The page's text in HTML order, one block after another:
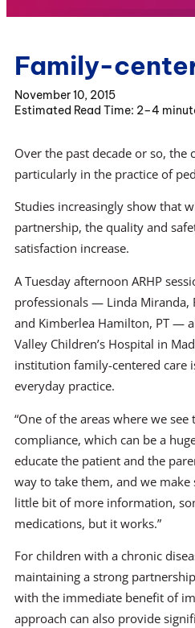
Family-
November 10, 2015
2–4
Over the past decade or so,
particularly in the practice of
Studies increasingly show that
partnership, the quality and
satisfaction increase.
A Tuesday afternoon ARHP
professionals — Linda Miranda,
and Kimberlea Hamilton, PT —
Valley Children’s Hospital in
institution family-centered care
everyday practice.
“One of the areas where we
compliance, which can be a
educate the patient and the
way to take them, and we
little bit of more information,
medications, but it works.”
For children with a chronic
maintaining a strong
with the immediate benefit of
approach can also provide